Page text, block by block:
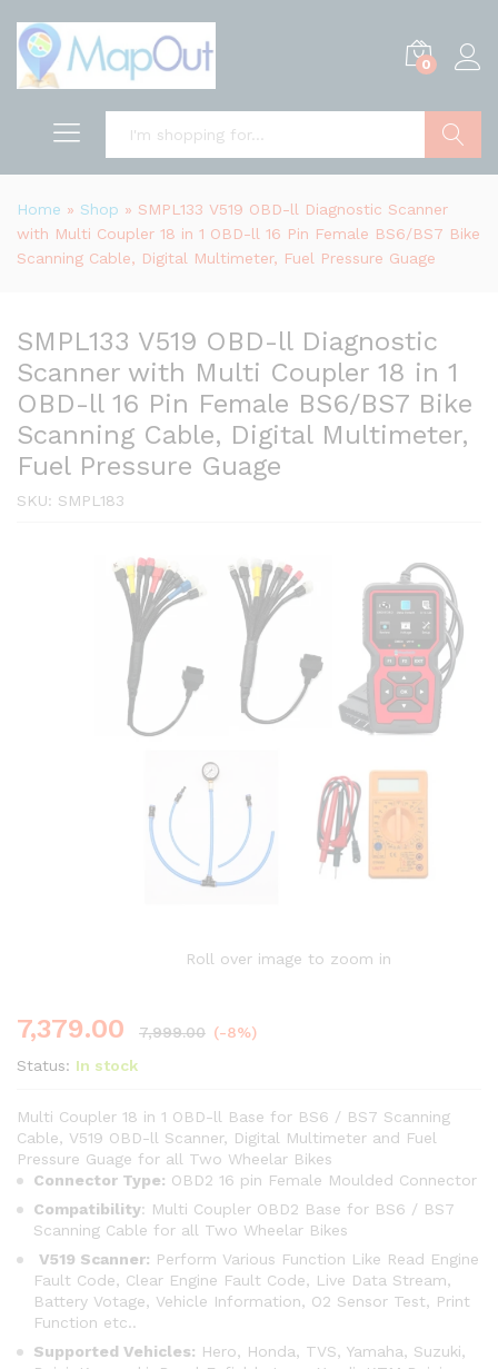
0
Search
Home » Shop » SMPL133 V519 OBD-ll Diagnostic Scanner
with Multi Coupler 18 in 1 OBD-ll 16 Pin Female BS6/BS7 Bike
Scanning Cable, Digital Multimeter, Fuel Pressure Guage
SMPL133 V519 OBD-ll Diagnostic
Scanner with Multi Coupler 18 in 1
OBD-ll 16 Pin Female BS6/BS7 Bike
Scanning Cable, Digital Multimeter,
Fuel Pressure Guage
SKU: SMPL183
Roll over image to zoom in
7,379.00 7,999.00 (-8%)
Status: In stock
Multi Coupler 18 in 1 OBD-ll Base for BS6 / BS7 Scanning
Cable, V519 OBD-ll Scanner, Digital Multimeter and Fuel
Pressure Guage for all Two Wheelar Bikes
Connector Type: OBD2 16 pin Female Moulded Connector
Compatibility: Multi Coupler OBD2 Base for BS6 / BS7
Scanning Cable for all Two Wheelar Bikes
V519 Scanner: Perform Various Function Like Read Engine
Fault Code, Clear Engine Fault Code, Live Data Stream,
Battery Votage, Vehicle Information, O2 Sensor Test, Print
Function etc..
Supported Vehicles: Hero, Honda, TVS, Yamaha, Suzuki,